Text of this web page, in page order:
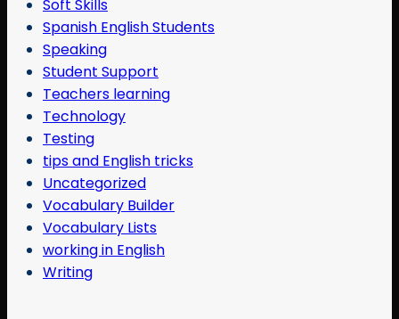
Soft Skills
Spanish English Students
Speaking
Student Support
Teachers learning
Technology
Testing
tips and English tricks
Uncategorized
Vocabulary Builder
Vocabulary Lists
working in English
Writing